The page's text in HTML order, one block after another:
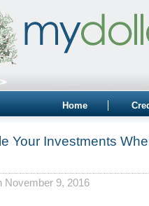
Home
Your Investments
November 9, 2016